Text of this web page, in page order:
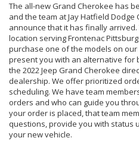
The all-new Grand Cherokee has
and the team at Jay Hatfield Dodge
announce that it has finally
location serving Frontenac
purchase one of the models on
present you with an alternative for
the 2022 Jeep Grand Cherokee
dealership. We offer prioritized
scheduling. We have team
orders and who can guide you
your order is placed, that team
questions, provide you with status
your new vehicle.